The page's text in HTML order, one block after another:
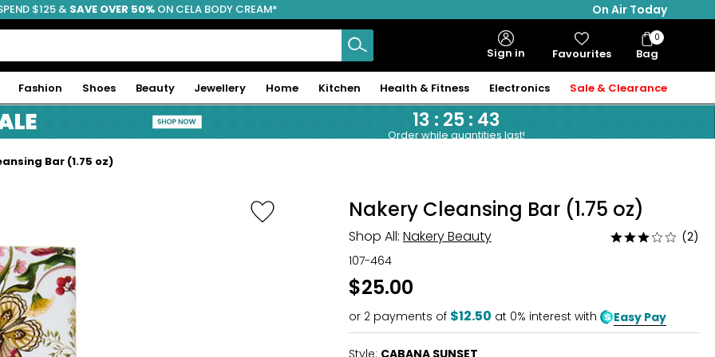
FREE SHIPPING
$125 & SAVE OVER 50% ON CELA BODY CREAM*
On Air Today
Sign in Favourites Bag
Bag
Items
0
Fashion Shoes Beauty Jewellery Home Kitchen Health & Fitness Electronics Sale & Clearance
13 : 25: 42
Order while quantities last!
Bar (1.75 oz)
Nakery Cleansing Bar (1.75 oz)
Shop All: Nakery Beauty
Rated
(2)
107-464
$25.00
or 2 payments of $12.50 at 0% interest with Easy Pay
Style: CABANA SUNSET